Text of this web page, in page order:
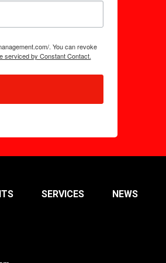
. You can revoke
serviced by Constant Contact.
SERVICES NEWS